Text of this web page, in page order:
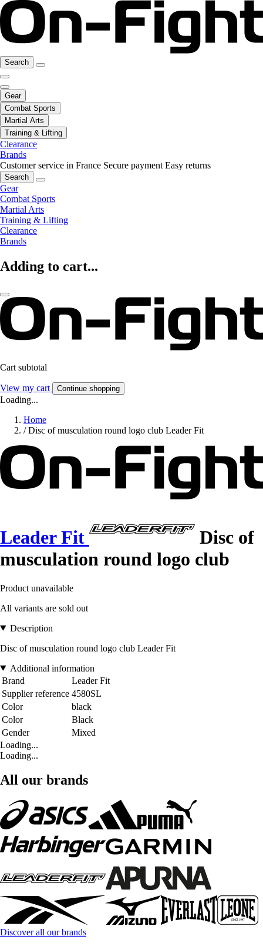
Search
Gear
Combat Sports
Martial Arts
Training & Lifting
Clearance
Brands
Customer service in France Secure payment Easy returns
Search
Gear
Combat Sports
Martial Arts
Training & Lifting
Clearance
Brands
Adding to cart...
Cart subtotal
View my cart Continue shopping
Loading...
Home
/ Disc of musculation round logo club Leader Fit
Leader Fit
Disc of
musculation round logo club
Product unavailable
All variants are sold out
Description
Disc of musculation round logo club Leader Fit
Additional information
Brand
Leader Fit
Supplier reference 4580SL
Color
black
Color
Black
Gender
Mixed
Loading...
Loading...
All our brands
Discover all our brands